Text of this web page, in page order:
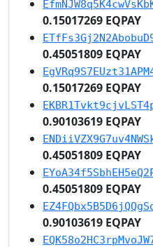
0.15017269 EQPAY
0.45051809 EQPAY
0.15017269 EQPAY
0.90103619 EQPAY
0.45051809 EQPAY
0.45051809 EQPAY
0.90103619 EQPAY